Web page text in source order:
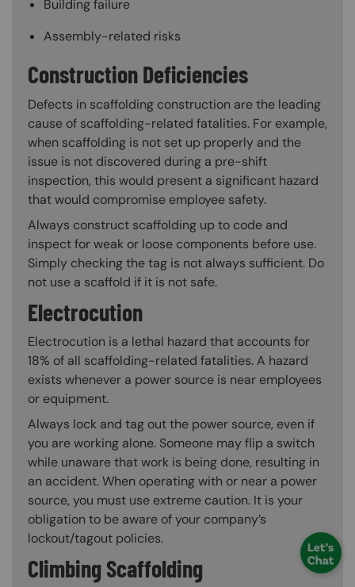
Building failure
Assembly-related risks
Construction Deficiencies
Defects in scaffolding construction are the leading
cause of scaffolding-related fatalities. For example,
when scaffolding is not set up properly and the
issue is not discovered during a pre-shift
inspection, this would present a significant hazard
that would compromise employee safety.
Always construct scaffolding up to code and
inspect for weak or loose components before use.
Simply checking the tag is not always sufficient. Do
not use a scaffold if it is not safe.
Electrocution
Electrocution is a lethal hazard that accounts for
18% of all scaffolding-related fatalities. A hazard
exists whenever a power source is near employees
or equipment.
Always lock and tag out the power source, even if
you are working alone. Someone may flip a switch
while unaware that work is being done, resulting in
an accident. When operating with or near a power
source, you must use extreme caution. It is your
obligation to be aware of your company’s
lockout/tagout policies.
Climbing Scaffolding